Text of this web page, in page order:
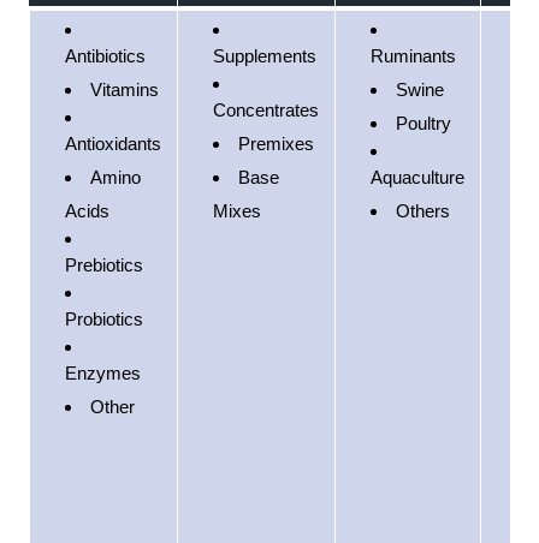
Antibiotics
Vitamins
Antioxidants
Amino
Acids
Prebiotics
Probiotics
Enzymes
Other
Supplements
Concentrates
Premixes
Base
Mixes
Ruminants
Swine
Poultry
Aquaculture
Others